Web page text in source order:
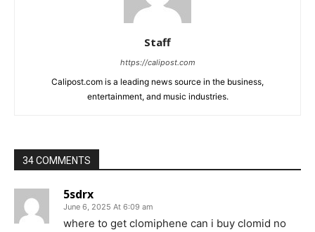
Staff
https://calipost.com
Calipost.com is a leading news source in the business,
entertainment, and music industries.
34 COMMENTS
5sdrx
June 6, 2025 At 6:09 am
where to get clomiphene can i buy clomid no